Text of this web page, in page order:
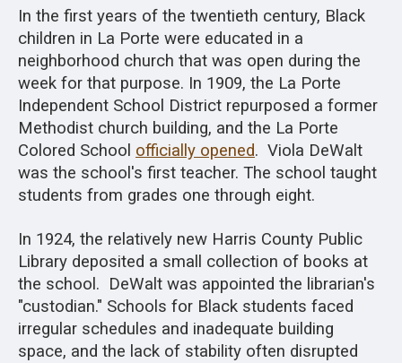
In the first years of the twentieth century, Black
children in La Porte were educated in a
neighborhood church that was open during the
week for that purpose. In 1909, the La Porte
Independent School District repurposed a former
Methodist church building, and the La Porte
Colored School officially opened. Viola DeWalt
was the school's first teacher. The school taught
students from grades one through eight.
In 1924, the relatively new Harris County Public
Library deposited a small collection of books at
the school. DeWalt was appointed the librarian's
"custodian." Schools for Black students faced
irregular schedules and inadequate building
space, and the lack of stability often disrupted